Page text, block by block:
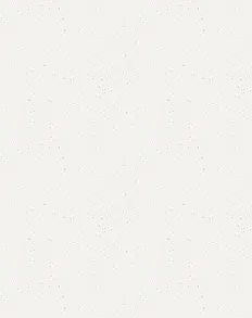
YOU CAN CUSTOMIZE IT IN
CALL OR WHATSAPP 24/7:?
₨22,000.00 ₨
Add
Buy
Add to compare Add to
Shipping and returns
Payment Method